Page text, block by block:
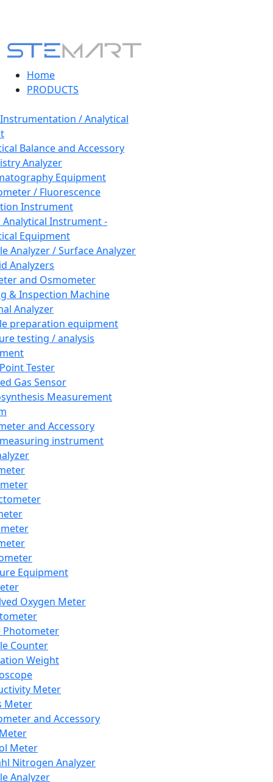
Home
PRODUCTS
/ Analytical
Balance and Accessory
Analyzer
Equipment
/ Fluorescence
Instrument
Instrument -
Equipment
Analyzer / Surface Analyzer
Analyzers
and Osmometer
& Inspection Machine
Analyzer
preparation equipment
testing / analysis
Tester
Gas Sensor
Measurement
and Accessory
instrument
Equipment
Oxygen Meter
Photometer
Counter
Weight
Meter
Meter
and Accessory
Meter
Nitrogen Analyzer
Analyzer